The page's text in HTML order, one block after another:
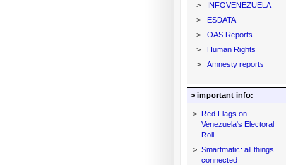
>
INFOVENEZUELA
>
ESDATA
>
OAS Reports
>
Human Rights
>
Amnesty reports
> important info:
> Red Flags on
Venezuela's Electoral
Roll
> Smartmatic: all things
connected